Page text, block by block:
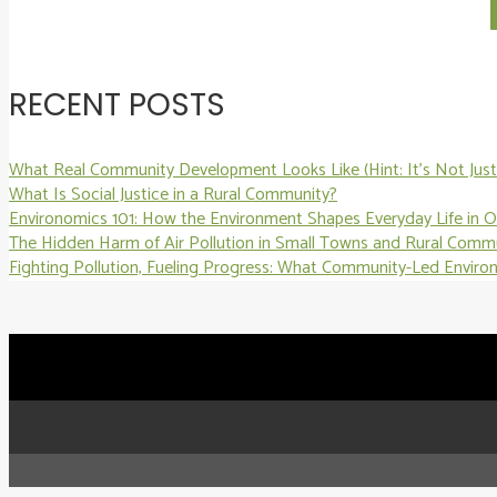
RECENT POSTS
What Real Community Development Looks Like (Hint: It’s Not
What Is Social Justice in a Rural Community?
Environomics 101: How the Environment Shapes Everyday Life in
The Hidden Harm of Air Pollution in Small Towns and Rural
Fighting Pollution, Fueling Progress: What Community-Led